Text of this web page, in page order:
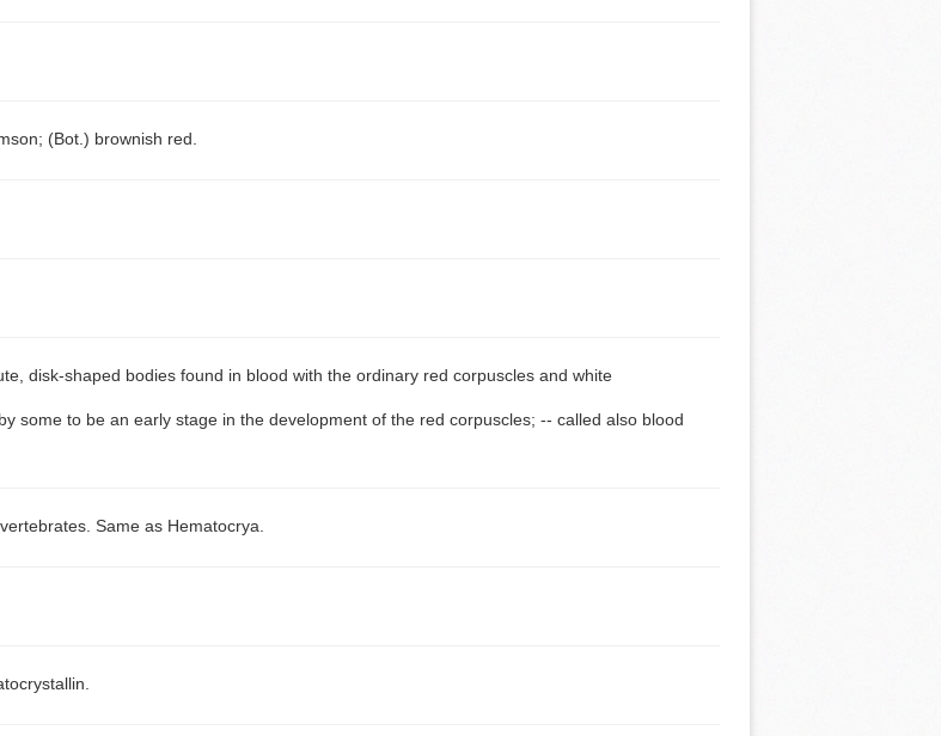
(Bot.) brownish red.
disk-shaped bodies found in blood with the ordinary red corpuscles and white
some to be an early stage in the development of the red corpuscles; -- called also blood
Same as Hematocrya.